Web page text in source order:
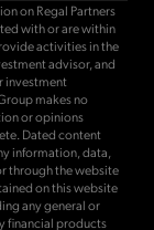
on Regal Partners
with or are within
activities in the
advisor, and
investment
makes no
or opinions
Dated content
information, data,
through the website
on this website
any general or
financial products